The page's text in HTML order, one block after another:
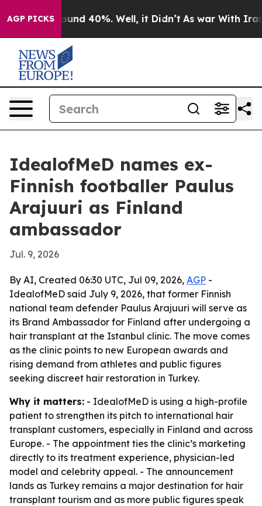
AGP PICKSAround 40%. Well, it Didn’t As war With Iran
IdealofMeD names ex-
Finnish footballer Paulus
Arajuuri as Finland
ambassador
Jul. 9, 2026
By AI, Created 06:30 UTC, Jul 09, 2026, AGP -
IdealofMeD said July 9, 2026, that former Finnish
national team defender Paulus Arajuuri will serve as
its Brand Ambassador for Finland after undergoing a
hair transplant at the Istanbul clinic. The move comes
as the clinic points to new European awards and
rising demand from athletes and public figures
seeking discreet hair restoration in Turkey.
Why it matters: - IdealofMeD is using a high-profile
patient to strengthen its pitch to international hair
transplant customers, especially in Finland and across
Europe. - The appointment ties the clinic’s marketing
directly to its treatment experience, physician-led
model and celebrity appeal. - The announcement
lands as Turkey remains a major destination for hair
transplant tourism and as more public figures speak